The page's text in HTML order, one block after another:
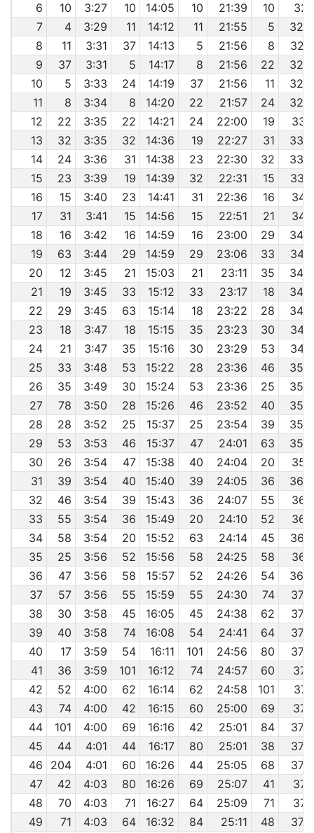
6
10 3:27 10 14:05 10 21:39 10
7
4 3:29 11 14:12 11 21:55 5
8
11 3:31 37 14:13 5 21:56 8
9
37 3:31 5 14:17 8 21:56 22
10
5 3:33 24 14:19 37 21:56 11
11
8 3:34 8 14:20 22 21:57 24
12
22 3:35 22 14:21 24 22:00 19
13
32 3:35 32 14:36 19 22:27 31
14
24 3:36 31 14:38 23 22:30 32
15
23 3:39 19 14:39 32 22:31 15
16
15 3:40 23 14:41 31 22:36 16
17
31 3:41 15 14:56 15 22:51 21
18
16 3:42 16 14:59 16 23:00 29
19
63 3:44 29 14:59 29 23:06 33
20
12 3:45 21 15:03 21 23:11 35
21
19 3:45 33 15:12 33 23:17 18
22
29 3:45 63 15:14 18 23:22 28
23
18 3:47 18 15:15 35 23:23 30
24
21 3:47 35 15:16 30 23:29 53
25
33 3:48 53 15:22 28 23:36 46
26
35 3:49 30 15:24 53 23:36 25
27
78 3:50 28 15:26 46 23:52 40
28
28 3:52 25 15:37 25 23:54 39
29
53 3:53 46 15:37 47 24:01 63
30
26 3:54 47 15:38 40 24:04 20
31
39 3:54 40 15:40 39 24:05 36
32
46 3:54 39 15:43 36 24:07 55
33
55 3:54 36 15:49 20 24:10 52
34
58 3:54 20 15:52 63 24:14 45
35
25 3:56 52 15:56 58 24:25 58
36
47 3:56 58 15:57 52 24:26 54
37
57 3:56 55 15:59 55 24:30 74
38
30 3:58 45 16:05 45 24:38 62
39
40 3:58 74 16:08 54 24:41 64
40
17 3:59 54 16:11 101 24:56 80
41
36 3:59 101 16:12 74 24:57 60
42
52 4:00 62 16:14 62 24:58 101
43
74 4:00 42 16:15 60 25:00 69
44
101 4:00 69 16:16 42 25:01 84
45
44 4:01 44 16:17 80 25:01 38
46
204 4:01 60 16:26 44 25:05 68
47
42 4:03 80 16:26 69 25:07 41
48
70 4:03 71 16:27 64 25:09 71
49
71 4:03 64 16:32 84 25:11 48